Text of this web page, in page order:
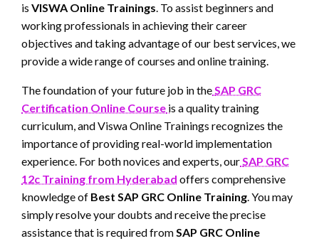
is VISWA Online Trainings. To assist beginners and
working professionals in achieving their career
objectives and taking advantage of our best services, we
provide a wide range of courses and online training.
The foundation of your future job in theSAP GRC
Certification Online Course is a quality training
curriculum, and Viswa Online Trainings recognizes the
importance of providing real-world implementation
experience. For both novices and experts, ourSAP GRC
12c Training from Hyderabad offers comprehensive
knowledge of Best SAP GRC Online Training. You may
simply resolve your doubts and receive the precise
assistance that is required fromSAP GRC Online